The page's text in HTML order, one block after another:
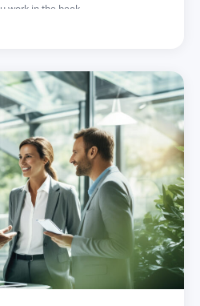
work in the back...